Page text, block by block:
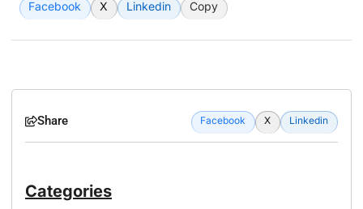
Facebook X Linkedin Copy
Share Facebook X Linkedin
Categories